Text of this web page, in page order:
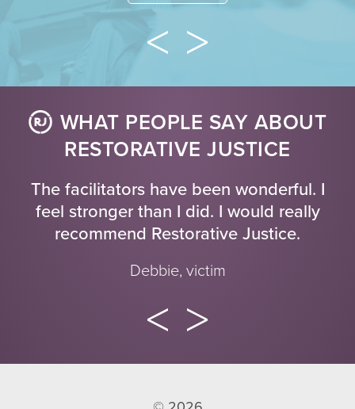
WHAT PEOPLE SAY ABOUT
RESTORATIVE JUSTICE
The facilitators have been wonderful. I
feel stronger than I did. I would really
recommend Restorative Justice.
Debbie, victim